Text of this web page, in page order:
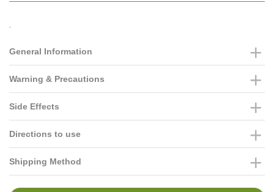
.
General Information
Warning & Precautions
Side Effects
Directions to use
Shipping Method